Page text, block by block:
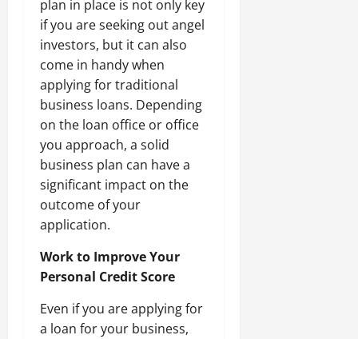
plan in place is not only key
if you are seeking out angel
investors, but it can also
come in handy when
applying for traditional
business loans. Depending
on the loan office or office
you approach, a solid
business plan can have a
significant impact on the
outcome of your
application.
Work to Improve Your
Personal Credit Score
Even if you are applying for
a loan for your business,